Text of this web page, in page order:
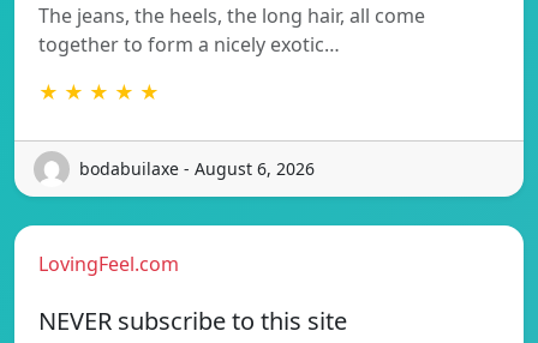
The jeans, the heels, the long hair, all come
together to form a nicely exotic…
★ ★ ★ ★ ★
bodabuilaxe - August 6, 2026
LovingFeel.com
NEVER subscribe to this site